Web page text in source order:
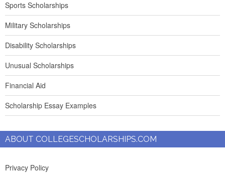
Sports Scholarships
Military Scholarships
Disability Scholarships
Unusual Scholarships
Financial Aid
Scholarship Essay Examples
ABOUT COLLEGESCHOLARSHIPS.COM
Privacy Policy